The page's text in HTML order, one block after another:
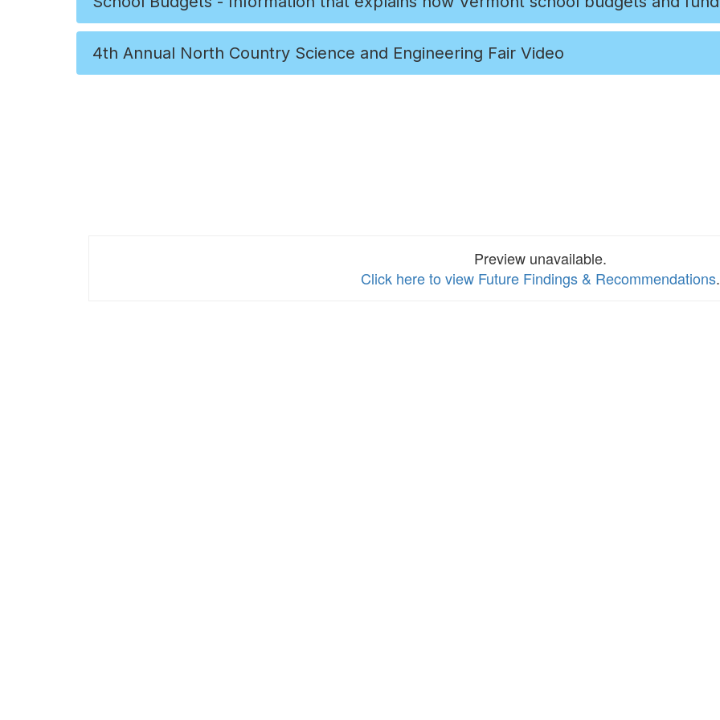
4th Annual North Country Science and Engineering Fair Video
Preview unavailable.
Click here to view Future Findings & Recommendations.